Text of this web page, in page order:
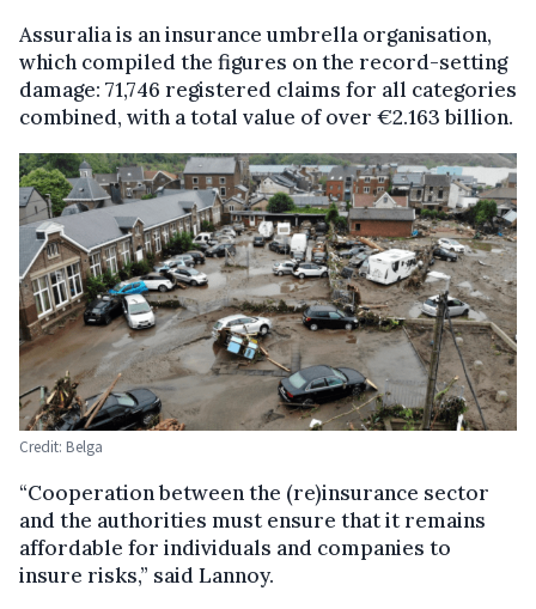
Assuralia is an insurance umbrella organisation,
which compiled the figures on the record-setting
damage: 71,746 registered claims for all categories
combined, with a total value of over €2.163 billion.
Credit: Belga
“Cooperation between the (re)insurance sector
and the authorities must ensure that it remains
affordable for individuals and companies to
insure risks,” said Lannoy.